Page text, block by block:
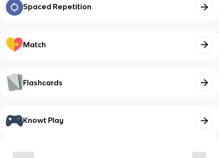
Spaced Repetition
Match
Flashcards
Knowt Play